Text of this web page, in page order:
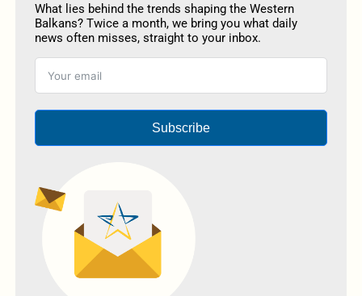
What lies behind the trends shaping the Western
Balkans? Twice a month, we bring you what daily
news often misses, straight to your inbox.
Subscribe